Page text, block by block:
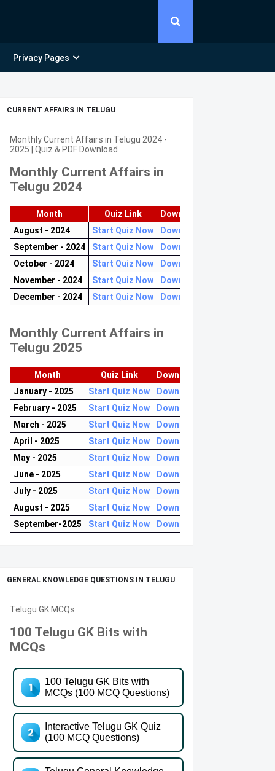
Privacy Pages
CURRENT AFFAIRS IN TELUGU
Monthly Current Affairs in Telugu 2024 -
2025 | Quiz & PDF Download
Monthly Current Affairs in
Telugu 2024
Month Quiz Link
Download PDF
August - 2024
Start Quiz Now
Download now
September - 2024
Start Quiz Now
Download now
October - 2024
Start Quiz Now
Download now
November - 2024
Start Quiz Now
Download now
December - 2024
Start Quiz Now Download now
Monthly Current Affairs in
Telugu 2025
Month Quiz Link
Download PDF
January - 2025
Start Quiz Now
Download now
February - 2025
Start Quiz Now
Download now
March - 2025
Start Quiz Now
Download now
April - 2025
Start Quiz Now
Download now
May - 2025
Start Quiz Now
Download now
June - 2025
Start Quiz Now
Download now
July - 2025
Start Quiz Now
Download now
August - 2025
Start Quiz Now
Download now
September-2025
Start Quiz Now Download now
GENERAL KNOWLEDGE QUESTIONS IN TELUGU
Telugu GK MCQs
100 Telugu GK Bits with
MCQs
100 Telugu GK Bits with
MCQs (100 MCQ Questions)
Interactive Telugu GK Quiz
(100 MCQ Questions)